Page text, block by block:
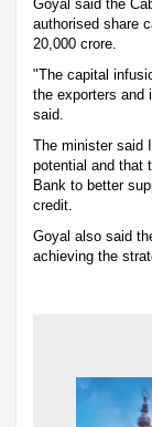
Goyal said the
authorised share
20,000 crore.
"The capital
the exporters and
said.
The minister said
potential and that
Bank to better
credit.
Goyal also said
achieving the